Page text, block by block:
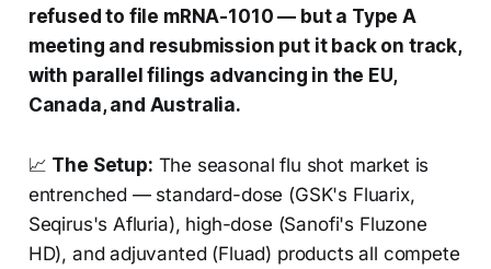
refused to file mRNA-1010 — but a Type A
meeting and resubmission put it back on track,
with parallel filings advancing in the EU,
Canada, and Australia.
📈 The Setup: The seasonal flu shot market is
entrenched — standard-dose (GSK's Fluarix,
Seqirus's Afluria), high-dose (Sanofi's Fluzone
HD), and adjuvanted (Fluad) products all compete